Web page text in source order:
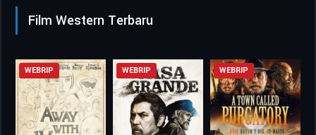
Film Western Terbaru
WEBRIP WEBRIP WEBRIP